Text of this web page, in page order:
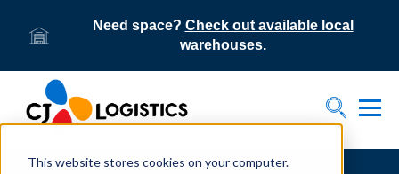
This website stores cookies on your computer.
Need space? Check out available local
warehouses.
Toggle